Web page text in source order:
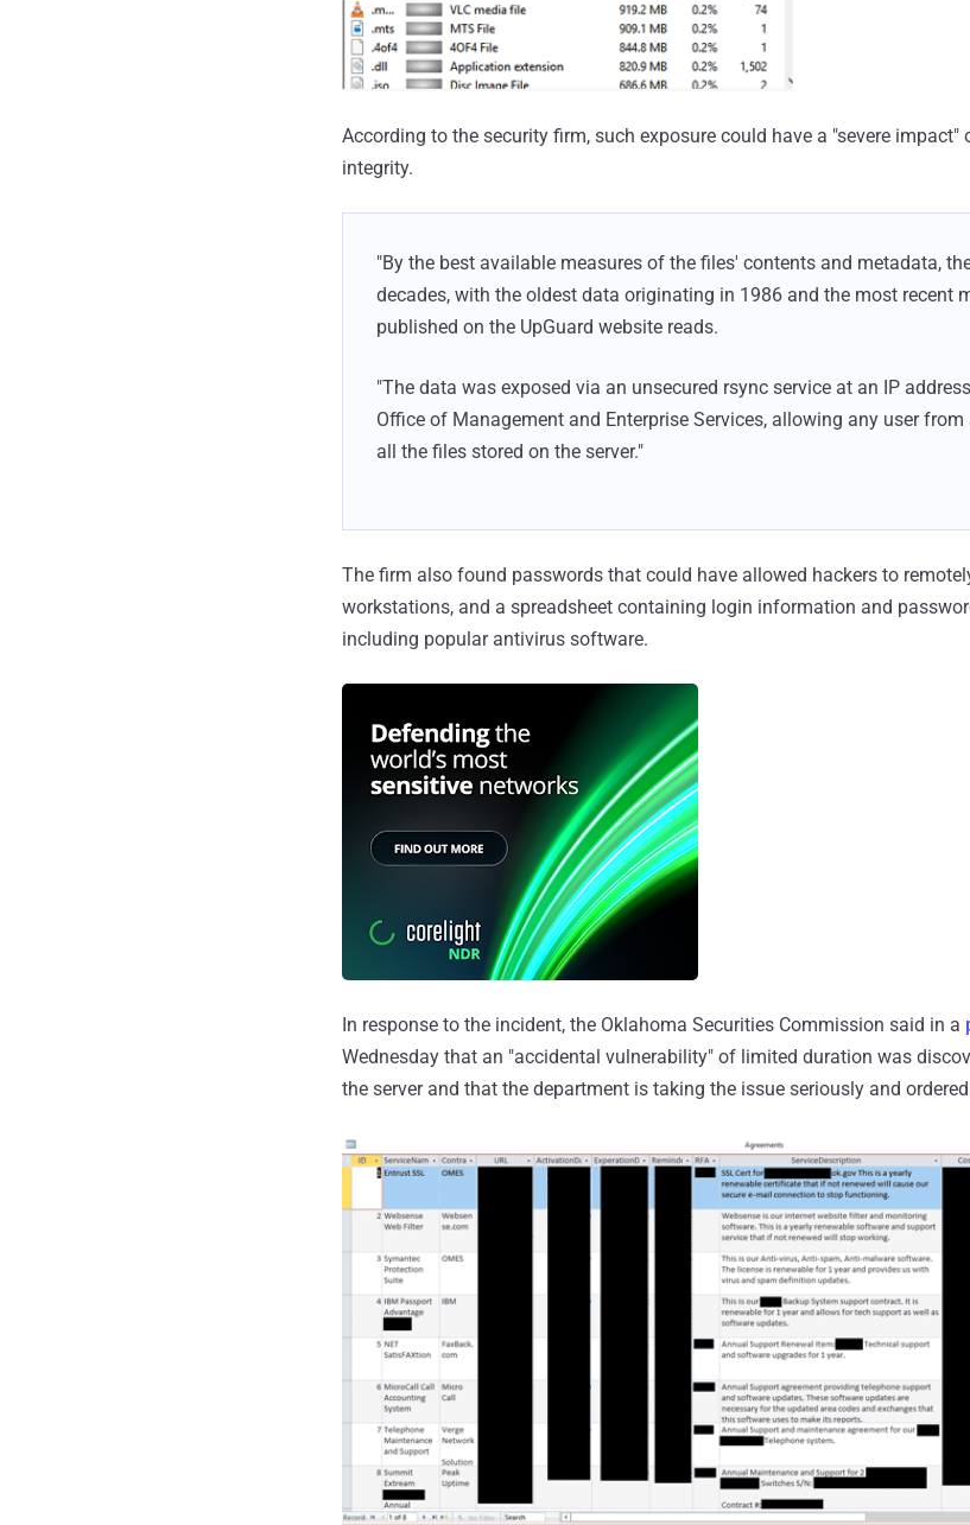
According to the security firm, such exposure could have a "severe impact"
integrity.
"By the best available measures of the files' contents and metadata,
decades, with the oldest data originating in 1986 and the most recent
published on the UpGuard website reads.
"The data was exposed via an unsecured rsync service at an IP
Office of Management and Enterprise Services, allowing any user
all the files stored on the server."
The firm also found passwords that could have allowed hackers to
workstations, and a spreadsheet containing login information and
including popular antivirus software.
In response to the incident, the Oklahoma Securities Commission said in a
Wednesday that an "accidental vulnerability" of limited duration was
the server and that the department is taking the issue seriously and